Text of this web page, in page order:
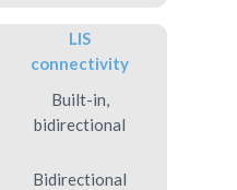
LIS
connectivity
Built-in,
bidirectional
Bidirectional